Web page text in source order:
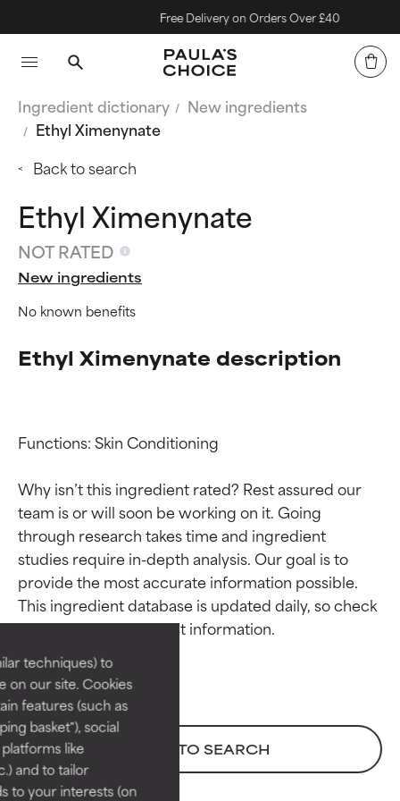
techniques) to
on our site. Cookies
features (such as
basket"), social
like
and to tailor
to your interests (on
Free Delivery on Orders Over £40
Ingredient dictionary
New ingredients
Ethyl Ximenynate
Back to search
Ethyl Ximenynate
NOT RATED
New ingredients
No known benefits
Ethyl Ximenynate description
Functions: Skin Conditioning
Why isn’t this ingredient rated? Rest assured our
team is or will soon be working on it. Going
through research takes time and ingredient
studies require in-depth analysis. Our goal is to
provide the most accurate information possible.
This ingredient database is updated daily, so check
BACK TO SEARCH
Ingredient ratings
BEST
Proven and supported by
independent studies.
Outstanding active ingredient
for most skin types or concerns.
Necessary to improve a
Ingredient ratings
BEST
Proven and supported by
independent studies.
Outstanding active ingredient
for most skin types or concerns.
Necessary to improve a